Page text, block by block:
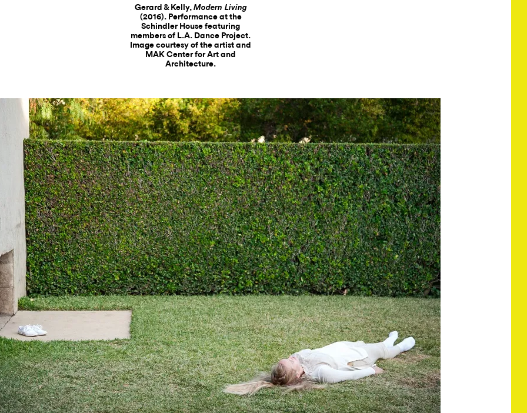
Gerard & Kelly, Modern Living
(2016). Performance at the
Schindler House featuring
members of L.A. Dance Project.
Image courtesy of the artist and
MAK Center for Art and
Architecture.